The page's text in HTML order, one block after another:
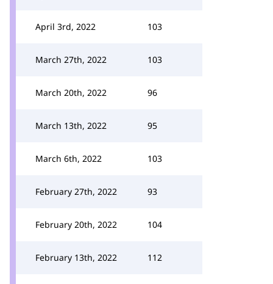
April 3rd, 2022 103
March 27th, 2022 103
March 20th, 2022 96
March 13th, 2022 95
March 6th, 2022 103
February 27th, 2022 93
February 20th, 2022 104
February 13th, 2022 112